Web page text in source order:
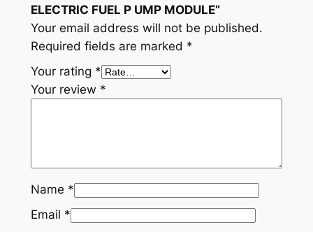
F
U
E
L
P
U
O
D
U
ELECTRIC FUEL P UMP MODULE”
Your email address will not be published.
Required fields are marked *
Your rating *
Your review *
Name *
Email *